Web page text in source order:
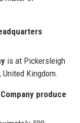
is at Pickersleigh
United Kingdom.
produce